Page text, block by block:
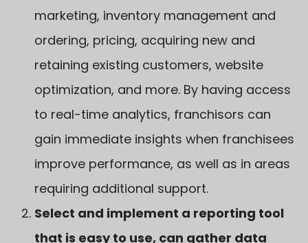
marketing, inventory management and
ordering, pricing, acquiring new and
retaining existing customers, website
optimization, and more. By having access
to real-time analytics, franchisors can
gain immediate insights when franchisees
improve performance, as well as in areas
requiring additional support.
Select and implement a reporting tool
that is easy to use, can gather data